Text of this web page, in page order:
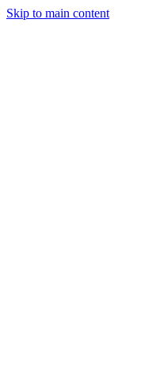
Skip to main content